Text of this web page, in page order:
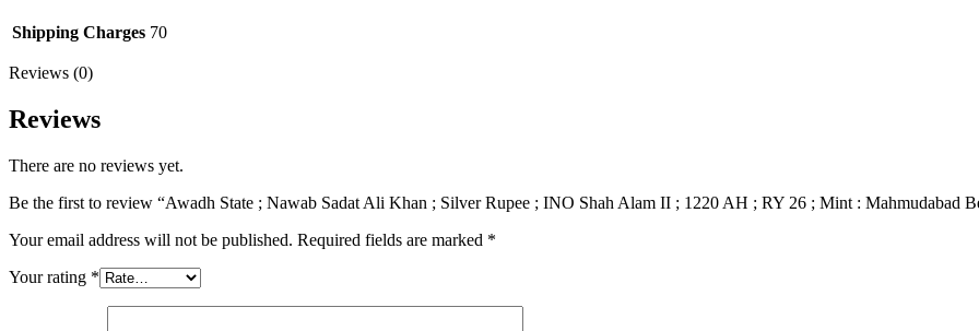
Shipping Charges 70
Reviews (0)
Reviews
There are no reviews yet.
Be the first to review “Awadh State ; Nawab Sadat Ali Khan ; Silver Rupee ; INO Shah Alam II ; 1220 AH ; RY 26 ; Mint : Mahmudabad
Your email address will not be published. Required fields are marked *
Your rating *